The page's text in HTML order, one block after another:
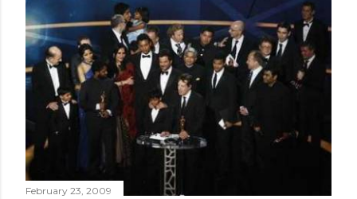
February 23, 2009